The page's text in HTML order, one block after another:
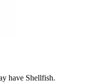
have Shellfish.